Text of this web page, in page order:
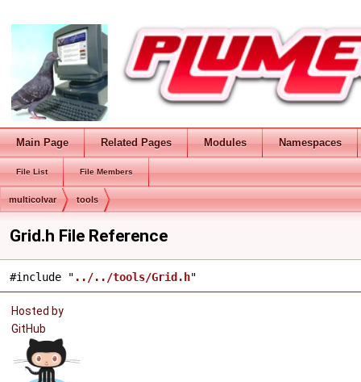
Main Page Related Pages Modules Namespaces
File List File Members
multicolvar tools
Grid.h File Reference
#include " ../../tools/Grid.h"
Hosted by
GitHub